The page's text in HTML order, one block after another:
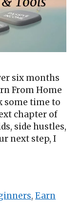
six months
From Home
some time to
chapter of
side hustles,
next step, I
,Earn